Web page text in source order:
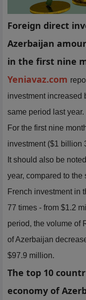
Foreign direct
Azerbaijan
in the first nine
Yeniavaz.com
investment increased
same period last year.
For the first nine
investment ($1 billion
It should also be
year, compared to the
French investment in
77 times - from $1.2
period, the volume of
of Azerbaijan
$97.9 million.
The top 10
economy of